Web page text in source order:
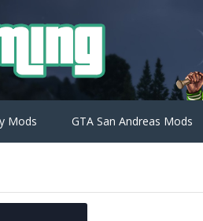
Mods GTA San Andreas Mods